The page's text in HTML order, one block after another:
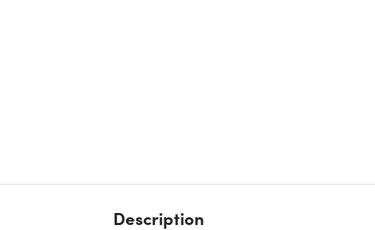
Description